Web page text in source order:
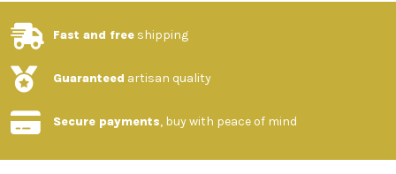
Fast and free shipping
Guaranteed artisan quality
Secure payments, buy with peace of mind